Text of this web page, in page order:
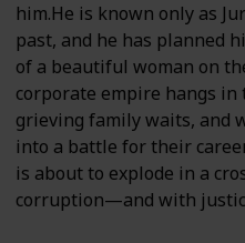
him.He is known only as
past, and he has planned
of a beautiful woman on
corporate empire hangs in
grieving family waits, and
into a battle for their
is about to explode in a
corruption—and with